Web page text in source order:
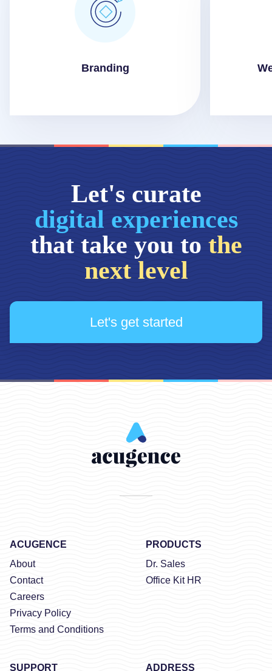
Branding
Let's curate
digital experiences
that take you to the
next level
Let's get started
ACUGENCE
About
Contact
Careers
Privacy Policy
Terms and Conditions
PRODUCTS
Dr. Sales
Office Kit HR
SUPPORT ADDRESS